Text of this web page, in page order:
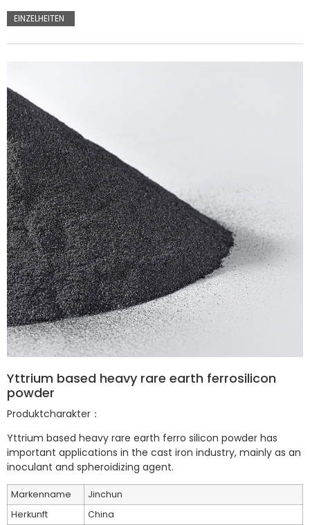
EINZELHEITEN
Yttrium based heavy rare earth ferrosilicon
powder
Produktcharakter：
Yttrium based heavy rare earth ferro silicon powder has
important applications in the cast iron industry, mainly as an
inoculant and spheroidizing agent.
Markenname
Jinchun
Herkunft
China